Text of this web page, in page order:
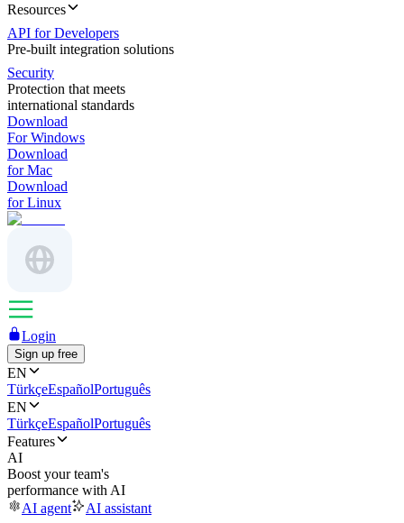
Resources
API for Developers
Pre-built integration solutions
Security
Protection that meets
international standards
Download
For Windows
Download
for Mac
Download
for Linux
Login
Sign up free
EN
TürkçeEspañolPortuguês
EN
TürkçeEspañolPortuguês
Features
AI
Boost your team's
performance with AI
AI agent
AI assistant